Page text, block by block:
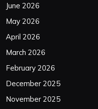
June 2026
May 2026
April 2026
March 2026
February 2026
December 2025
November 2025